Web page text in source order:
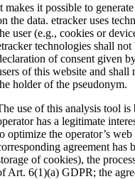
makes it possible to
the data. etracker uses
user (e.g., cookies or
technologies shall not
of consent given
of this website and shall
holder of the pseudonym.
use of this analysis tool
has a legitimate
optimize the operator’s
agreement has
of cookies), the
Art. 6(1)(a) GDPR; the